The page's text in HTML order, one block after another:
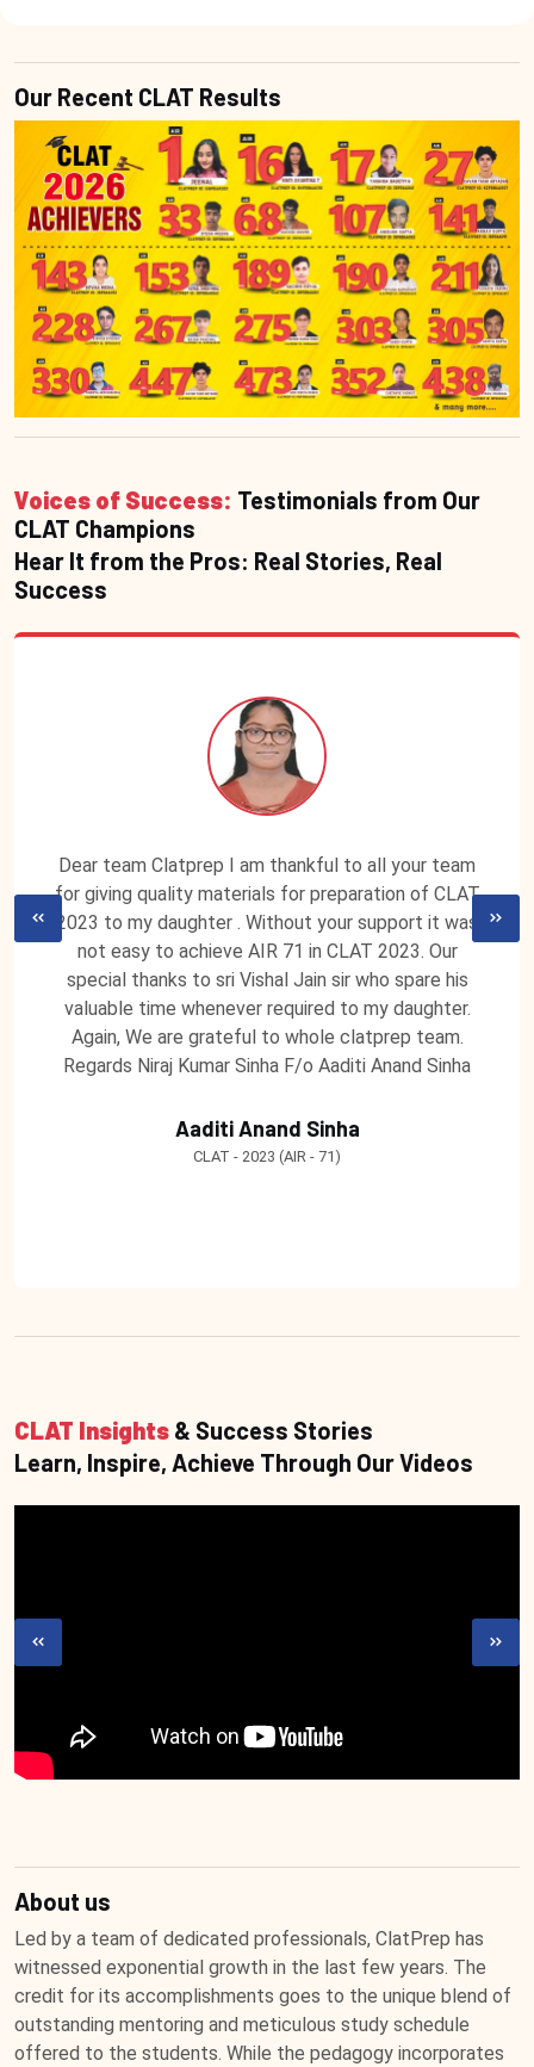
Our Recent CLAT Results
Voices of Success: Testimonials from Our
CLAT Champions
Hear It from the Pros: Real Stories, Real
Success
Dear team Clatprep I am thankful to all your team
for giving quality materials for preparation of CLAT
2023 to my daughter . Without your support it was
not easy to achieve AIR 71 in CLAT 2023. Our
special thanks to sri Vishal Jain sir who spare his
valuable time whenever required to my daughter.
Again, We are grateful to whole clatprep team.
Regards Niraj Kumar Sinha F/o Aaditi Anand Sinha
Aaditi Anand Sinha
CLAT - 2023 (AIR - 71)
CLAT Insights & Success Stories
Learn, Inspire, Achieve Through Our Videos
About us
Led by a team of dedicated professionals, ClatPrep has
witnessed exponential growth in the last few years. The
credit for its accomplishments goes to the unique blend of
outstanding mentoring and meticulous study schedule
offered to the students. While the pedagogy incorporates